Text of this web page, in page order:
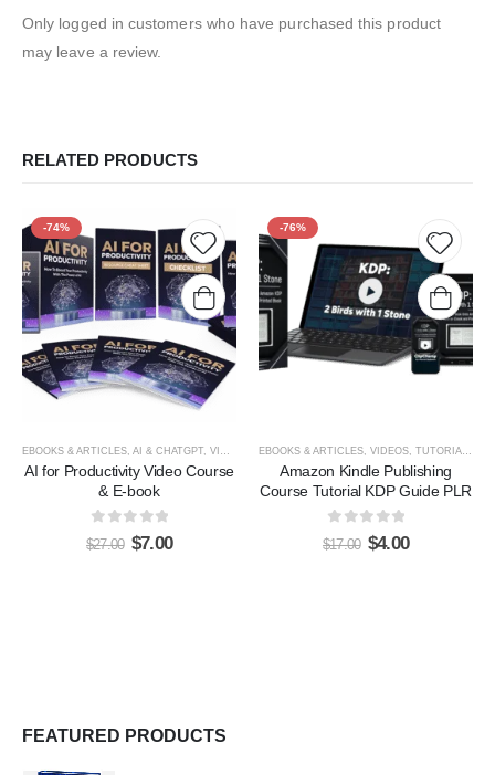
Only logged in customers who have purchased this product
may leave a review.
RELATED PRODUCTS
-74%
Add to
wishlist
EBOOKS & ARTICLES, AI & CHATGPT, VIDEOS, TUTORIALS, & COURSES
AI for Productivity Video Course
& E-book
0out of 5
$27.00 $7.00
-76%
Add
EBOOKS & ARTICLES, VIDEOS, TUTORIALS, & COURSES
Amazon Kindle Publishing
Course Tutorial KDP Guide PLR
0out of 5
$17.00 $4.00
FEATURED PRODUCTS